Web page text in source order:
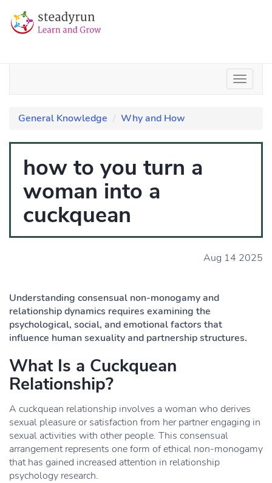
General Knowledge Why and How
how to you turn a
woman into a
cuckquean
Aug 14 2025
Understanding consensual non-monogamy and
relationship dynamics requires examining the
psychological, social, and emotional factors that
influence human sexuality and partnership structures.
What Is a Cuckquean
Relationship?
A cuckquean relationship involves a woman who derives
sexual pleasure or satisfaction from her partner engaging in
sexual activities with other people. This consensual
arrangement represents one form of ethical non-monogamy
that has gained increased attention in relationship
psychology research.